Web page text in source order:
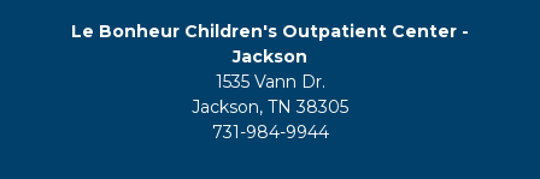
Le Bonheur Children's Outpatient Center -
Jackson
1535 Vann Dr.
Jackson, TN 38305
731-984-9944